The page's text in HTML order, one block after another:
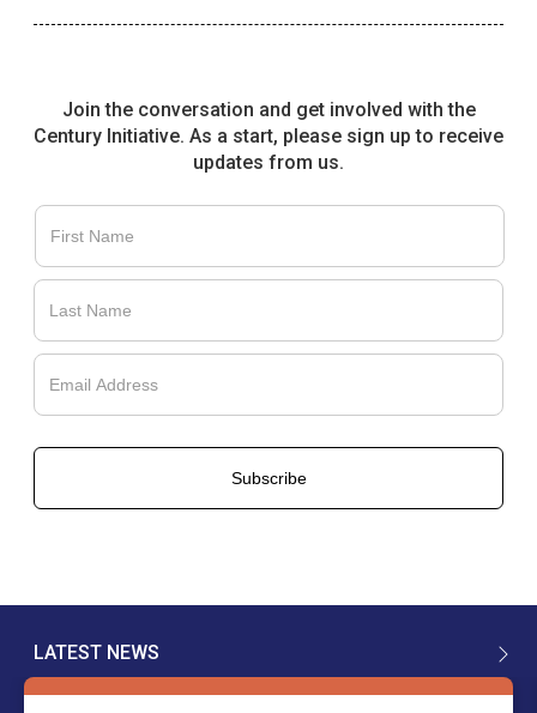
Join the conversation and get involved with the
Century Initiative. As a start, please sign up to receive
updates from us.
LATEST NEWS